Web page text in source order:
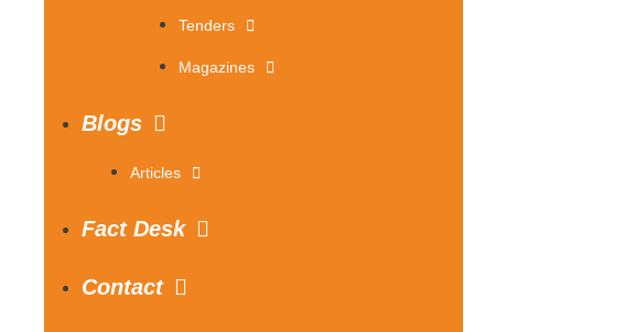
Tenders
Magazines
Blogs
Articles
Fact Desk
Contact